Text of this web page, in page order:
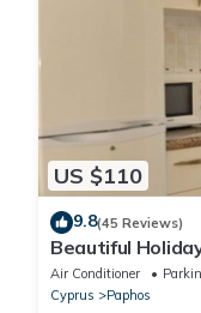
US $110
9.8(45 Reviews)
Beautiful
The Kings Area .
Air Conditioner
Cyprus
Paphos